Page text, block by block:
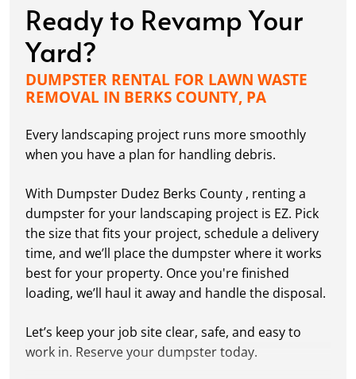
Ready to Revamp Your
Yard?
DUMPSTER RENTAL FOR LAWN WASTE
REMOVAL IN BERKS COUNTY, PA
Every landscaping project runs more smoothly
when you have a plan for handling debris.
With Dumpster Dudez Berks County , renting a
dumpster for your landscaping project is EZ. Pick
the size that fits your project, schedule a delivery
time, and we’ll place the dumpster where it works
best for your property. Once you're finished
loading, we’ll haul it away and handle the disposal.
Let’s keep your job site clear, safe, and easy to
work in. Reserve your dumpster today.